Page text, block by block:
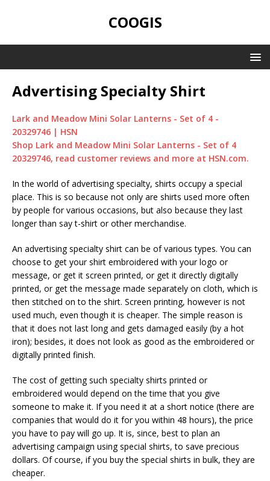
COOGIS
Advertising Specialty Shirt
Lark and Meadow Mini Solar Lanterns - Set of 4 -
20329746 | HSN
Shop Lark and Meadow Mini Solar Lanterns - Set of 4
20329746, read customer reviews and more at HSN.com.
In the world of advertising specialty, shirts occupy a special
place. This is so because not only are shirts used more often
by people for various occasions, but also because they last
longer than say t-shirt or other merchandise.
An advertising specialty shirt can be of various types. You can
choose to get your shirt embroidered with your logo or
message, or get it screen printed, or get it directly digitally
printed, or get the message made separately on cloth, which is
then stitched on to the shirt. Screen printing, however is not
used much, even though it is cheaper. The simple reason is
that it does not last long and gets damaged easily (by a hot
iron); besides, it does not look as good as the embroidered or
digitally printed finish.
The cost of getting such specialty shirts printed or
embroidered would depend on the time that you give
someone to make it. If you need it at a short notice (there are
companies that would do it for you within 48 hours), the price
you have to pay will go up. It is, since, best to plan an
advertising campaign using special shirts, to save precious
dollars. Of course, if you buy the special shirts in bulk, they are
cheaper.